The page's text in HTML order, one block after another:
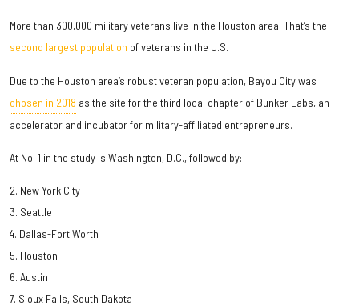
More than 300,000 military veterans live in the Houston area. That’s the
second largest population of veterans in the U.S.
Due to the Houston area’s robust veteran population, Bayou City was
chosen in 2018 as the site for the third local chapter of Bunker Labs, an
accelerator and incubator for military-affiliated entrepreneurs.
At No. 1 in the study is Washington, D.C., followed by:
2. New York City
3. Seattle
4. Dallas-Fort Worth
5. Houston
6. Austin
7. Sioux Falls, South Dakota